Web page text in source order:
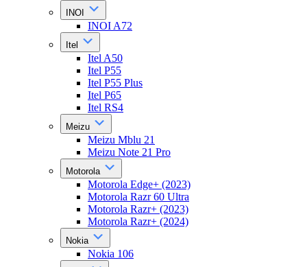
INOI
INOI A72
Itel
Itel A50
Itel P55
Itel P55 Plus
Itel P65
Itel RS4
Meizu
Meizu Mblu 21
Meizu Note 21 Pro
Motorola
Motorola Edge+ (2023)
Motorola Razr 60 Ultra
Motorola Razr+ (2023)
Motorola Razr+ (2024)
Nokia
Nokia 106